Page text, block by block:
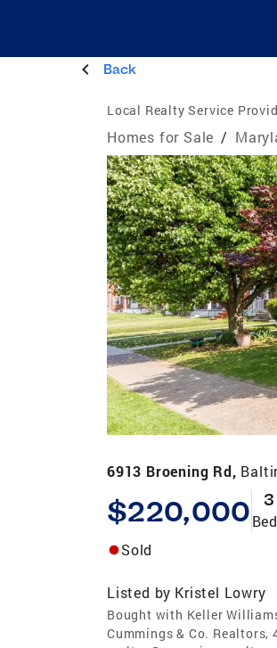
Back
Local Realty Service
Homes for Sale /
6913 Broening Rd,
$220,000 3
Sold
Listed by Kristel Lowry
Bought with Keller
Cummings & Co. Realtors,